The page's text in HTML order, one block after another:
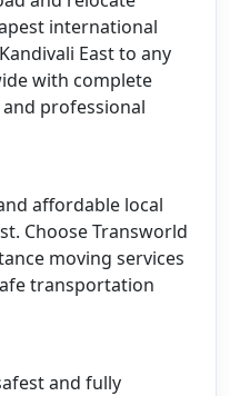
international
East to any
with complete
professional
affordable local
Choose Transworld
moving services
transportation
and fully